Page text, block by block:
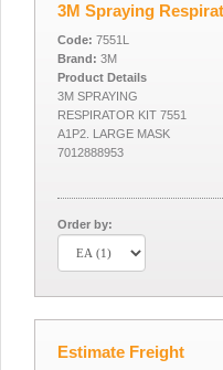
3M Spraying
Code: 7551L
Brand: 3M
Product Details
3M SPRAYING
RESPIRATOR KIT 7551
A1P2. LARGE MASK
7012888953
Order by:
Estimate Freight